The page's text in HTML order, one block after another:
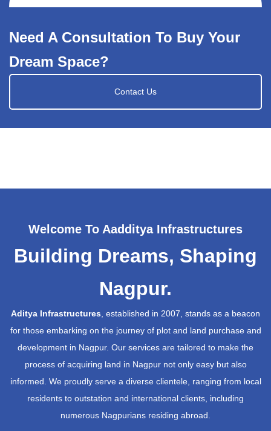
Need A Consultation To Buy Your
Dream Space?
Contact Us
Welcome To Aadditya Infrastructures
Building Dreams, Shaping
Nagpur.
Aditya Infrastructures, established in 2007, stands as a beacon
for those embarking on the journey of plot and land purchase and
development in Nagpur. Our services are tailored to make the
process of acquiring land in Nagpur not only easy but also
informed. We proudly serve a diverse clientele, ranging from local
residents to outstation and international clients, including
numerous Nagpurians residing abroad.